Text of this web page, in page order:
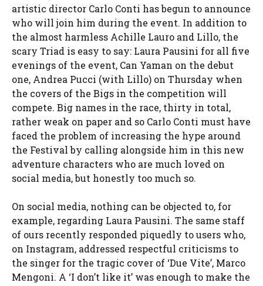
artistic director Carlo Conti has begun to announce
who will join him during the event. In addition to
the almost harmless Achille Lauro and Lillo, the
scary Triad is easy to say: Laura Pausini for all five
evenings of the event, Can Yaman on the debut
one, Andrea Pucci (with Lillo) on Thursday when
the covers of the Bigs in the competition will
compete. Big names in the race, thirty in total,
rather weak on paper and so Carlo Conti must have
faced the problem of increasing the hype around
the Festival by calling alongside him in this new
adventure characters who are much loved on
social media, but honestly too much so.
On social media, nothing can be objected to, for
example, regarding Laura Pausini. The same staff
of ours recently responded piquedly to users who,
on Instagram, addressed respectful criticisms to
the singer for the tragic cover of ‘Due Vite’, Marco
Mengoni. A ‘I don’t like it’ was enough to make the